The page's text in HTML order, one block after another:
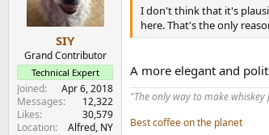
n
:
SIY
Grand Contributor
Technical Expert
Joined
Apr 6, 2018
Messages
12,322
Likes
30,579
Location
Alfred, NY
I don't think that it's
here. That's the only
A more elegant and
"The only way to make
Best coffee on the planet